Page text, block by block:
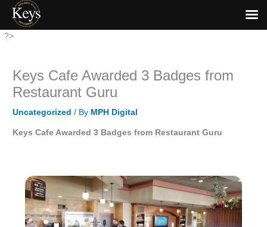
Skip
?>
Keys Cafe Awarded 3 Badges from
Restaurant Guru
Uncategorized / By MPH Digital
Keys Cafe Awarded 3 Badges from Restaurant Guru